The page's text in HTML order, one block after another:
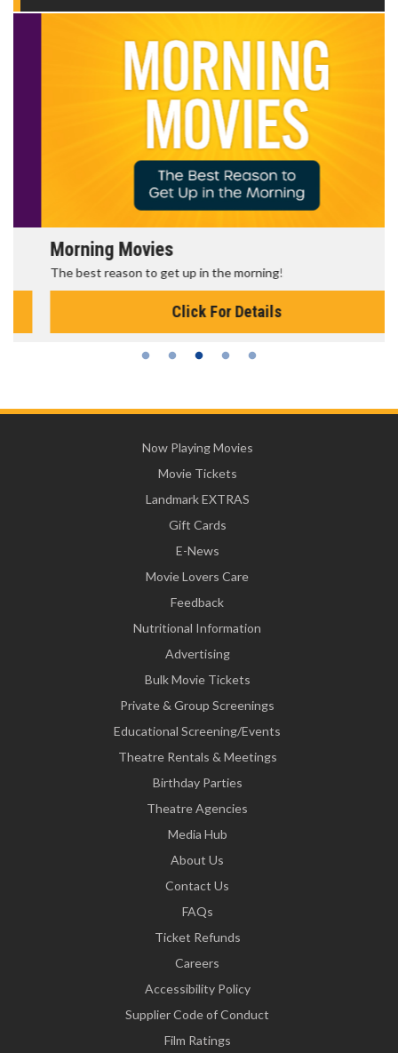
Morning Movies
The best reason to get up in the morning!
Click For Details
Now Playing Movies
Movie Tickets
Landmark EXTRAS
Gift Cards
E-News
Movie Lovers Care
Feedback
Nutritional Information
Advertising
Bulk Movie Tickets
Private & Group Screenings
Educational Screening/Events
Theatre Rentals & Meetings
Birthday Parties
Theatre Agencies
Media Hub
About Us
Contact Us
FAQs
Ticket Refunds
Careers
Accessibility Policy
Supplier Code of Conduct
Film Ratings